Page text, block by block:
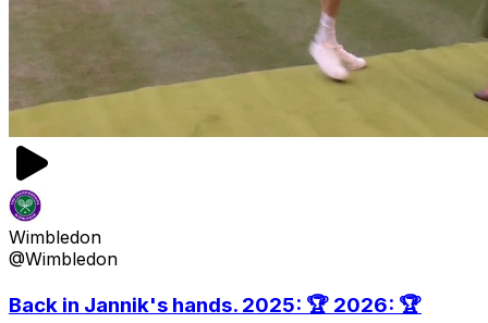
Wimbledon
@Wimbledon
Back in Jannik's hands. 2025: 🏆 2026: 🏆